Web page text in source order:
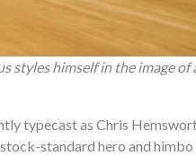
styles himself in the image of
typecast as Chris
standard hero and